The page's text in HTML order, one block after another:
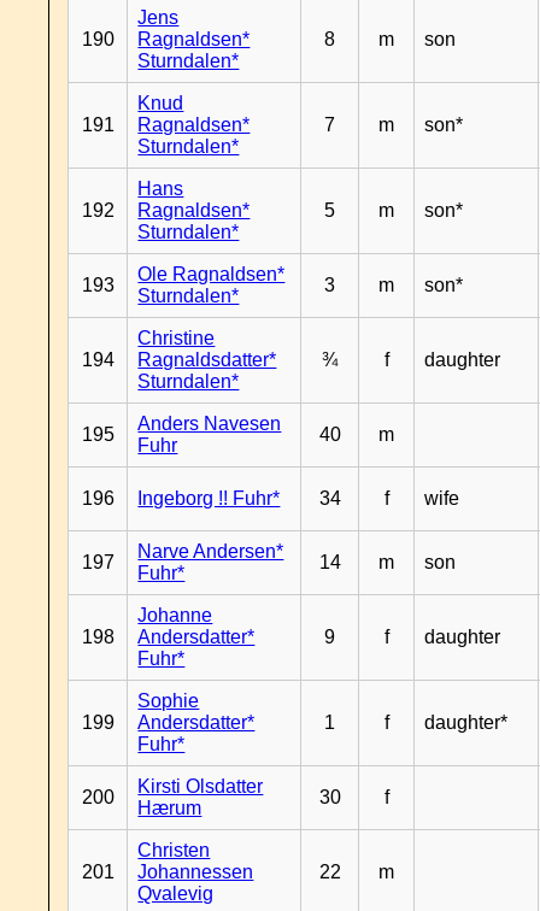
190
Jens
Ragnaldsen*
Sturndalen*
8 m son
191
Knud
Ragnaldsen*
Sturndalen*
7 m son*
192
Hans
Ragnaldsen*
Sturndalen*
5 m son*
193
Ole Ragnaldsen*
Sturndalen*
3 m son*
194
Christine
Ragnaldsdatter*
Sturndalen*
¾ f daughter
195
Anders Navesen
Fuhr
40 m
196 Ingeborg !! Fuhr* 34 f wife
197
Narve Andersen*
Fuhr*
14 m son
198
Johanne
Andersdatter*
Fuhr*
9 f daughter
199
Sophie
Andersdatter*
Fuhr*
1 f daughter*
200
Kirsti Olsdatter
Hærum
30 f
201
Christen
Johannessen
Qvalevig
22 m